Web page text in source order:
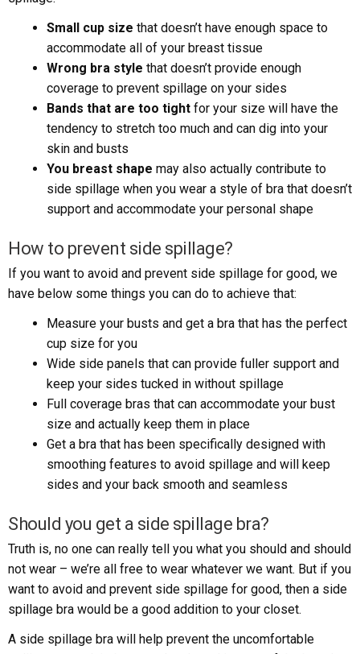
Small cup size that doesn’t have enough space to
accommodate all of your breast tissue
Wrong bra style that doesn’t provide enough
coverage to prevent spillage on your sides
Bands that are too tight for your size will have the
tendency to stretch too much and can dig into your
skin and busts
You breast shape may also actually contribute to
side spillage when you wear a style of bra that doesn’t
support and accommodate your personal shape
How to prevent side spillage?
If you want to avoid and prevent side spillage for good, we
have below some things you can do to achieve that:
Measure your busts and get a bra that has the perfect
cup size for you
Wide side panels that can provide fuller support and
keep your sides tucked in without spillage
Full coverage bras that can accommodate your bust
size and actually keep them in place
Get a bra that has been specifically designed with
smoothing features to avoid spillage and will keep
sides and your back smooth and seamless
Should you get a side spillage bra?
Truth is, no one can really tell you what you should and should
not wear – we’re all free to wear whatever we want. But if you
want to avoid and prevent side spillage for good, then a side
spillage bra would be a good addition to your closet.
A side spillage bra will help prevent the uncomfortable